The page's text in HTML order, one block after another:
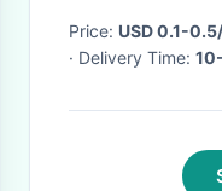
Price: USD 0.1-
· Delivery Time: